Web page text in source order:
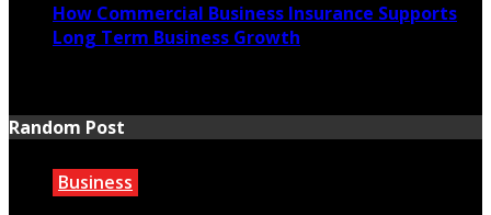
How Commercial Business Insurance Supports
Long Term Business Growth
Random Post
Business